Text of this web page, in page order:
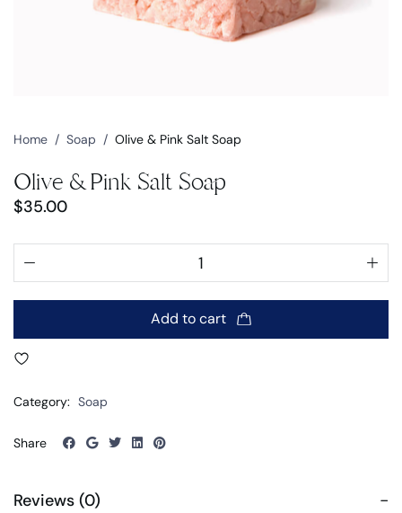
Home / Soap / Olive & Pink Salt Soap
Olive & Pink Salt Soap
$35.00
Add to cart
Category: Soap
Share
Reviews (0)